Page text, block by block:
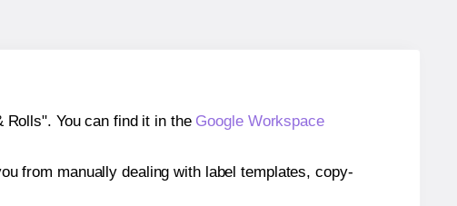
You can find it in the Google Workspace
from manually dealing with label templates, copy-